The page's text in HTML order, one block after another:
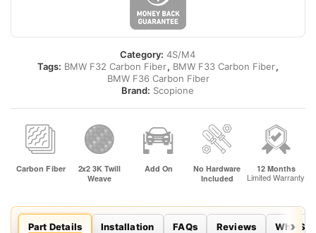
Category: 4S/M4
Tags: BMW F32 Carbon Fiber, BMW F33 Carbon Fiber,
BMW F36 Carbon Fiber
Brand: Scopione
Part Details Installation FAQs Reviews Why